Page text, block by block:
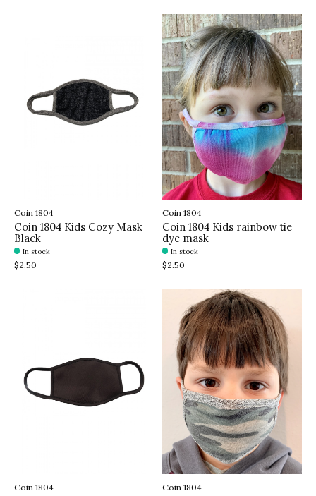
Coin 1804
Coin 1804 Kids Cozy Mask
Black
In stock
$2.50
Coin 1804
Coin 1804 Kids rainbow tie
dye mask
In stock
$2.50
Coin 1804 Coin 1804